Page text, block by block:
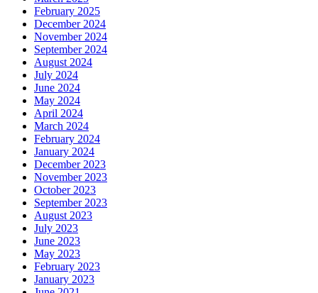
February 2025
December 2024
November 2024
September 2024
August 2024
July 2024
June 2024
May 2024
April 2024
March 2024
February 2024
January 2024
December 2023
November 2023
October 2023
September 2023
August 2023
July 2023
June 2023
May 2023
February 2023
January 2023